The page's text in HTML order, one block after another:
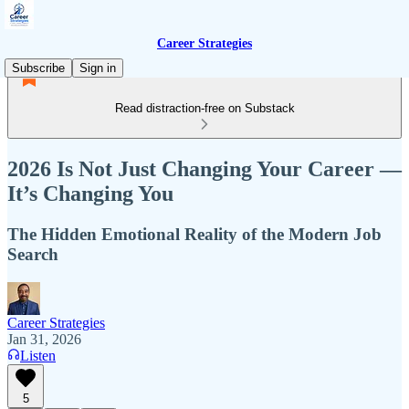
Career Strategies
Subscribe
Sign in
Read distraction-free on Substack
2026 Is Not Just Changing Your Career —
It’s Changing You
The Hidden Emotional Reality of the Modern Job
Search
Career Strategies
Jan 31, 2026
Listen
5